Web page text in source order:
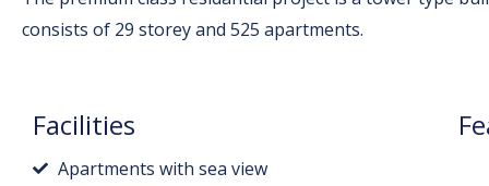
consists of 29 storey and 525 apartments.
Facilities
Apartments with sea view